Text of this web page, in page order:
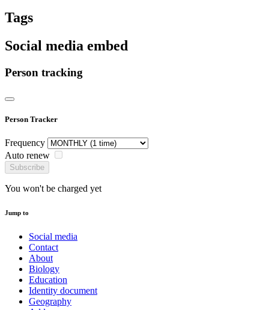
Tags
Social media embed
Person tracking
Person Tracker
Frequency
Auto renew
Subscribe
You won't be charged yet
Jump to
Social media
Contact
About
Biology
Education
Identity document
Geography